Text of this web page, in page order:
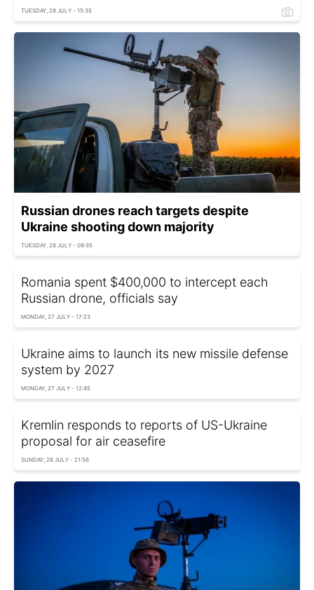
TUESDAY, 28 JULY - 15:35
Russian drones reach targets despite
Ukraine shooting down majority
TUESDAY, 28 JULY - 09:35
Romania spent $400,000 to intercept each
Russian drone, officials say
MONDAY, 27 JULY - 17:23
Ukraine aims to launch its new missile defense
system by 2027
MONDAY, 27 JULY - 12:45
Kremlin responds to reports of US-Ukraine
proposal for air ceasefire
SUNDAY, 26 JULY - 21:56